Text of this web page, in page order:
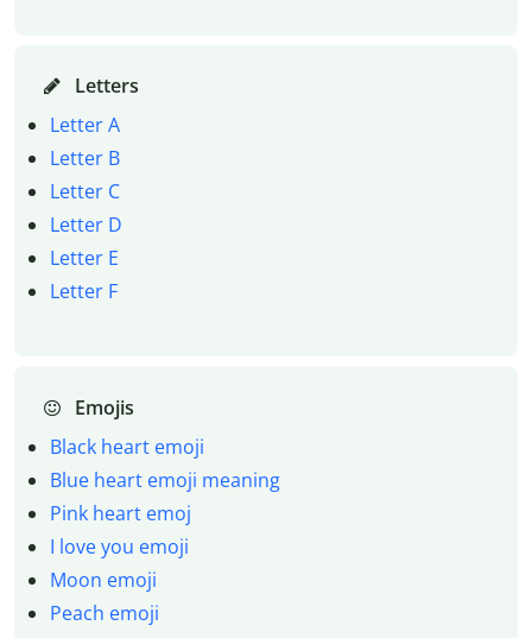
Letters
Letter A
Letter B
Letter C
Letter D
Letter E
Letter F
Emojis
Black heart emoji
Blue heart emoji meaning
Pink heart emoj
I love you emoji
Moon emoji
Peach emoji